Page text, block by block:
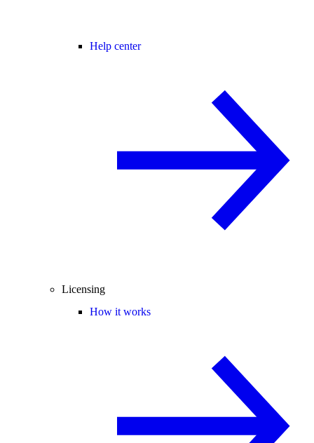
Help center
Licensing
How it works